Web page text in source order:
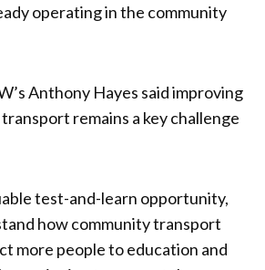
operating in the community
Anthony Hayes said improving
remains a key challenge
test-and-learn opportunity,
how community transport
more people to education and